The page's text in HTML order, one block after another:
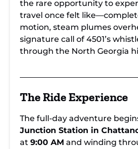
the rare opportunity to
travel once felt
motion, steam plumes
signature call of 4501’s
through the North Georgia
The Ride Experience
The full-day adventure
Junction Station in
at 9:00 AM and winding